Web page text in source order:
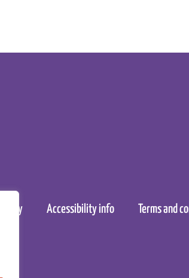
policy Accessibility info Terms and